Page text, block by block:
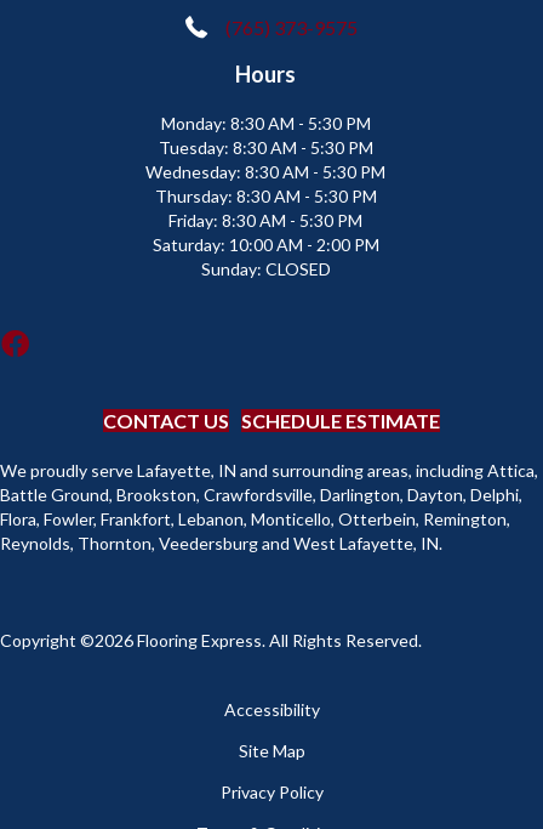
(765) 373-9575
Hours
Monday: 8:30 AM - 5:30 PM
Tuesday: 8:30 AM - 5:30 PM
Wednesday: 8:30 AM - 5:30 PM
Thursday: 8:30 AM - 5:30 PM
Friday: 8:30 AM - 5:30 PM
Saturday: 10:00 AM - 2:00 PM
Sunday: CLOSED
CONTACT US SCHEDULE ESTIMATE
We proudly serve Lafayette, IN and surrounding areas, including Attica,
Battle Ground, Brookston, Crawfordsville, Darlington, Dayton, Delphi,
Flora, Fowler, Frankfort, Lebanon, Monticello, Otterbein, Remington,
Reynolds, Thornton, Veedersburg and West Lafayette, IN.
Copyright ©2026 Flooring Express. All Rights Reserved.
Accessibility
Site Map
Privacy Policy